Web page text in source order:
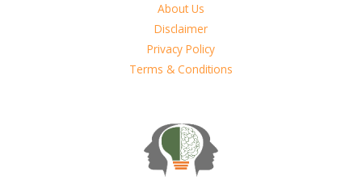
About Us
Disclaimer
Privacy Policy
Terms & Conditions